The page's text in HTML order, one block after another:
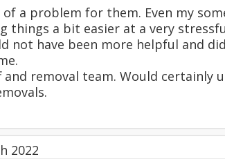
a problem for them. Even my
things a bit easier at a very
not have been more helpful and
removal team. Would certainly
2022